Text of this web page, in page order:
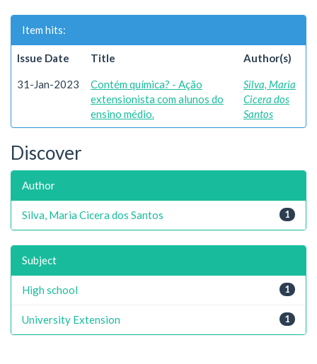
Item hits:
Issue Date Title Author(s)
31-Jan-2023
Contém química? - Ação
extensionista com alunos do
ensino médio.
Silva, Maria
Cicera dos
Santos
Discover
Author
1
Silva, Maria Cicera dos Santos
Subject
1
High school
1
University Extension